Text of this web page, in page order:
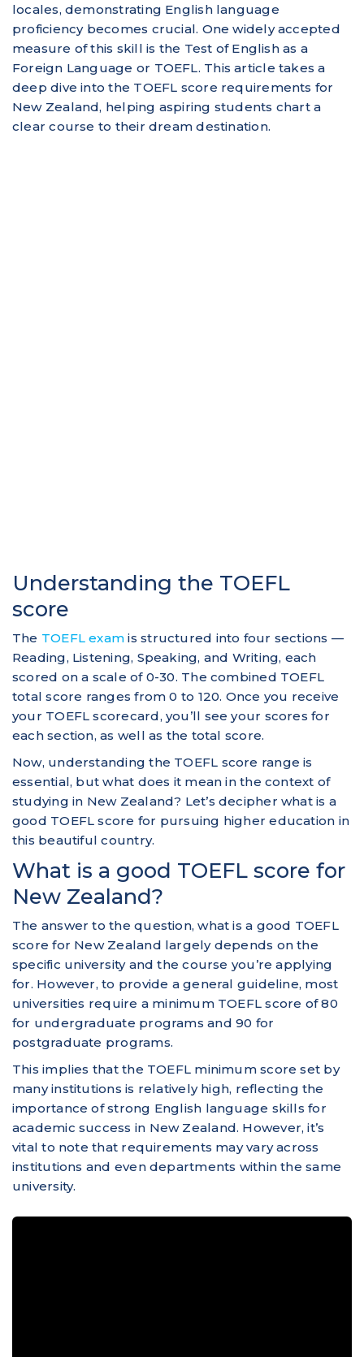
locales, demonstrating English language
proficiency becomes crucial. One widely accepted
measure of this skill is the Test of English as a
Foreign Language or TOEFL. This article takes a
deep dive into the TOEFL score requirements for
New Zealand, helping aspiring students chart a
clear course to their dream destination.
Understanding the TOEFL
score
The TOEFL exam is structured into four sections —
Reading, Listening, Speaking, and Writing, each
scored on a scale of 0-30. The combined TOEFL
total score ranges from 0 to 120. Once you receive
your TOEFL scorecard, you’ll see your scores for
each section, as well as the total score.
Now, understanding the TOEFL score range is
essential, but what does it mean in the context of
studying in New Zealand? Let’s decipher what is a
good TOEFL score for pursuing higher education in
this beautiful country.
What is a good TOEFL score for
New Zealand?
The answer to the question, what is a good TOEFL
score for New Zealand largely depends on the
specific university and the course you’re applying
for. However, to provide a general guideline, most
universities require a minimum TOEFL score of 80
for undergraduate programs and 90 for
postgraduate programs.
This implies that the TOEFL minimum score set by
many institutions is relatively high, reflecting the
importance of strong English language skills for
academic success in New Zealand. However, it’s
vital to note that requirements may vary across
institutions and even departments within the same
university.